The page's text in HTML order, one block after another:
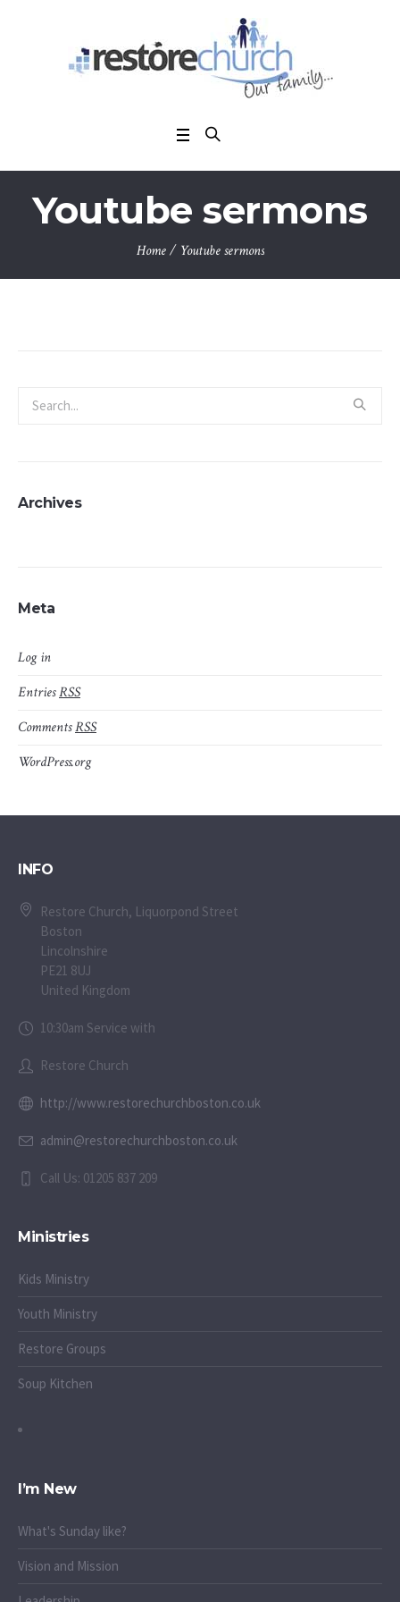
Youtube sermons
Home / Youtube sermons
Archives
Meta
Log in
EntriesRSS
CommentsRSS
WordPress.org
INFO
Restore Church, Liquorpond Street
Boston
Lincolnshire
PE21 8UJ
United Kingdom
10:30am Service with
Restore Church
http://www.restorechurchboston.co.uk
admin@restorechurchboston.co.uk
Call Us: 01205 837 209
Ministries
Kids Ministry
Youth Ministry
Restore Groups
Soup Kitchen
I’m New
What's Sunday like?
Vision and Mission